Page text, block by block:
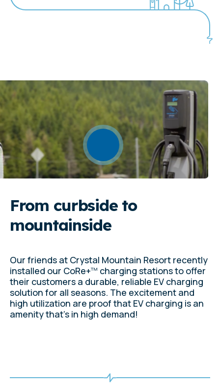
From curbside to
mountainside
Our friends at Crystal Mountain Resort recently
installed our CoRe+TM charging stations to offer
their customers a durable, reliable EV charging
solution for all seasons. The excitement and
high utilization are proof that EV charging is an
amenity that's in high demand!